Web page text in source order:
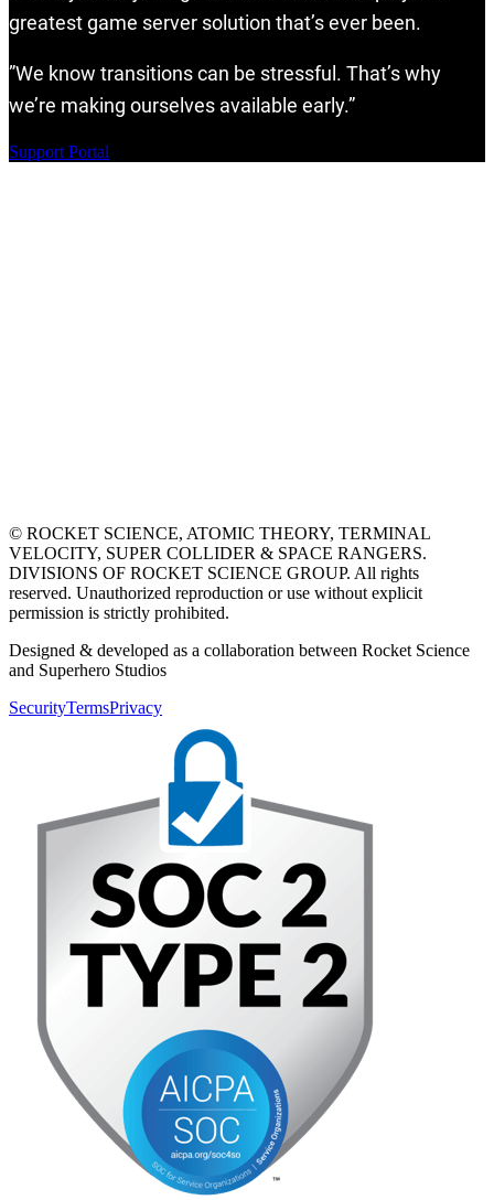
greatest game server solution that’s ever been.
”We know transitions can be stressful. That’s why
we’re making ourselves available early.”
Support Portal
© ROCKET SCIENCE, ATOMIC THEORY, TERMINAL
VELOCITY, SUPER COLLIDER & SPACE RANGERS.
DIVISIONS OF ROCKET SCIENCE GROUP. All rights
reserved. Unauthorized reproduction or use without explicit
permission is strictly prohibited.
Designed & developed as a collaboration between Rocket Science
and Superhero Studios
SecurityTermsPrivacy